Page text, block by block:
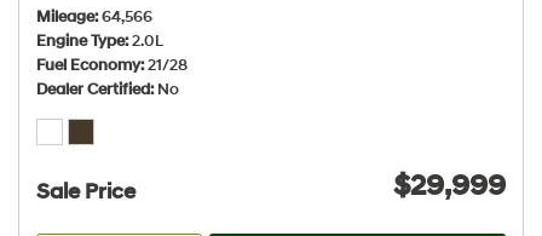
Mileage 64,566
Engine Type 2.0L
Fuel Economy 21/28
Dealer Certified No
Sale Price $29,999